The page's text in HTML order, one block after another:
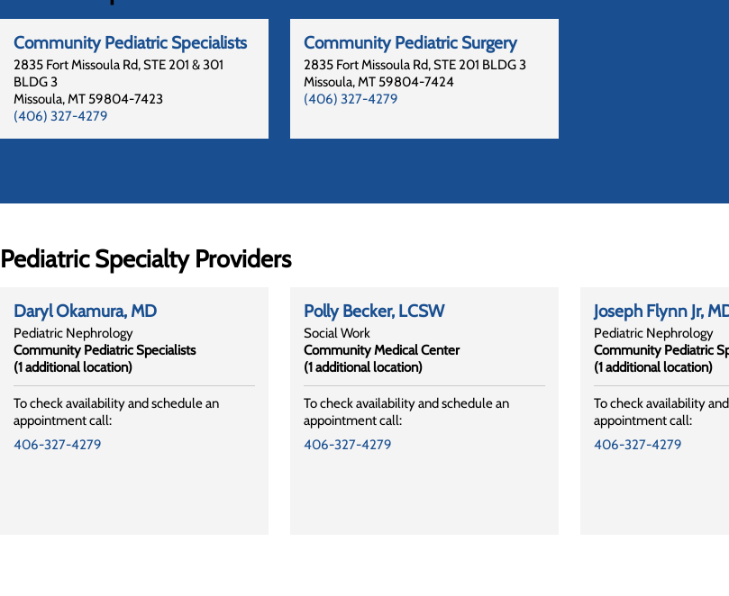
Community Pediatric Specialists
2835 Fort Missoula Rd, STE 201 & 301
BLDG 3
Missoula,MT 59804-7423
(406) 327-4279
Community Pediatric Surgery
2835 Fort Missoula Rd, STE 201 BLDG 3
Missoula,MT 59804-7424
(406) 327-4279
Pediatric Specialty Providers
Daryl Okamura, MD
Pediatric Nephrology
Community Pediatric Specialists
(1 additional location)
To check availability and schedule an
appointment call:
406-327-4279
Polly Becker, LCSW
Social Work
Community Medical Center
(1 additional location)
To check availability and schedule an
appointment call:
406-327-4279
Joseph Flynn Jr,
Pediatric Nephrology
Community Pediatric
(1 additional location)
To check availability
appointment call:
406-327-4279